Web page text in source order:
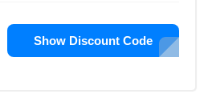
Show Discount Code